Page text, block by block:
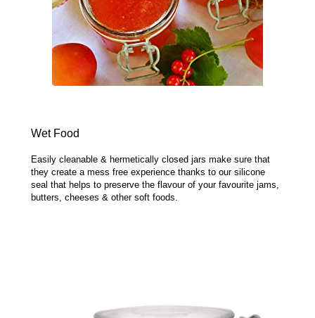
Wet Food
Easily cleanable & hermetically closed jars make sure that
they create a mess free experience thanks to our silicone
seal that helps to preserve the flavour of your favourite jams,
butters, cheeses & other soft foods.